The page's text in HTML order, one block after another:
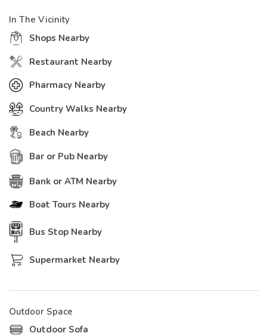
In The Vicinity
Shops Nearby
Restaurant Nearby
Pharmacy Nearby
Country Walks Nearby
Beach Nearby
Bar or Pub Nearby
Bank or ATM Nearby
Boat Tours Nearby
Bus Stop Nearby
Supermarket Nearby
Outdoor Space
Outdoor Sofa